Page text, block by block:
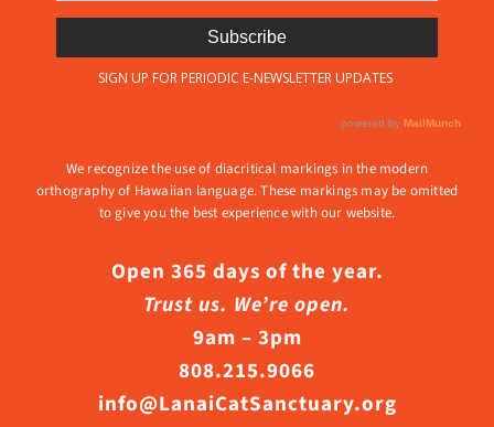
We recognize the use of diacritical markings in the modern
orthography of Hawaiian language. These markings may be omitted
to give you the best experience with our website.
Open 365 days of the year.
Trust us. We’re open.
9am – 3pm
808.215.9066
info@LanaiCatSanctuary.org